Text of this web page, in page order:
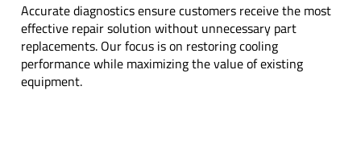
Accurate diagnostics ensure customers receive the most
effective repair solution without unnecessary part
replacements. Our focus is on restoring cooling
performance while maximizing the value of existing
equipment.